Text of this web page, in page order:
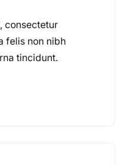
consectetur
felis non nibh
tincidunt.